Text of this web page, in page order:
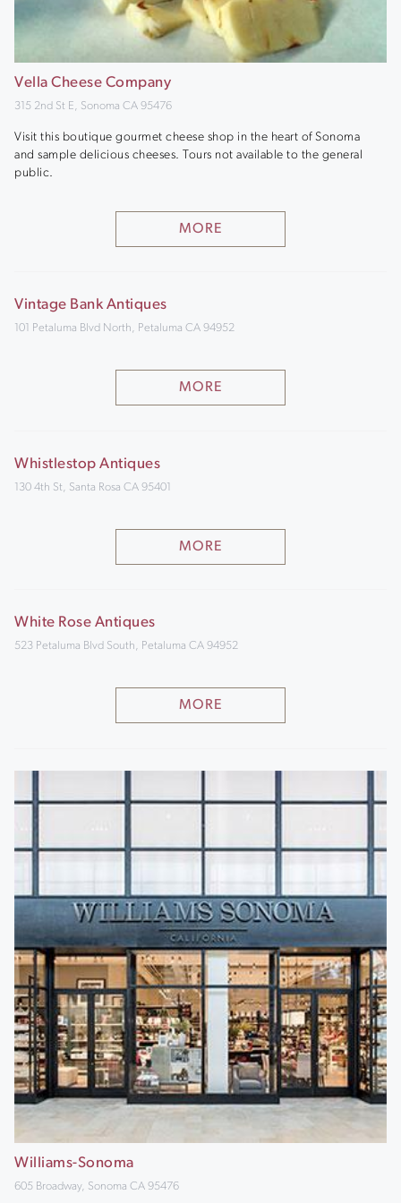
Vella Cheese Company
315 2nd St E, Sonoma CA 95476
Visit this boutique gourmet cheese shop in the heart of Sonoma
and sample delicious cheeses. Tours not available to the general
public.
MORE
Vintage Bank Antiques
101 Petaluma Blvd North, Petaluma CA 94952
MORE
Whistlestop Antiques
130 4th St, Santa Rosa CA 95401
MORE
White Rose Antiques
523 Petaluma Blvd South, Petaluma CA 94952
MORE
Williams-Sonoma
605 Broadway, Sonoma CA 95476